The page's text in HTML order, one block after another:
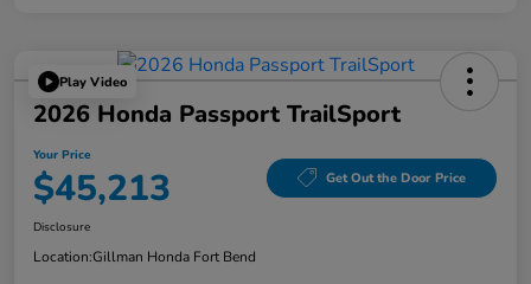
Play Video
2026 Honda Passport TrailSport
Your Price
$45,213 Get Out the Door Price
Disclosure
Location:Gillman Honda Fort Bend